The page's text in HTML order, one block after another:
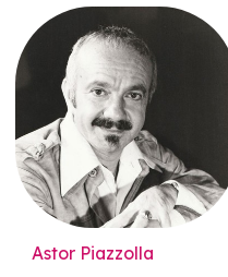
Astor Piazzolla